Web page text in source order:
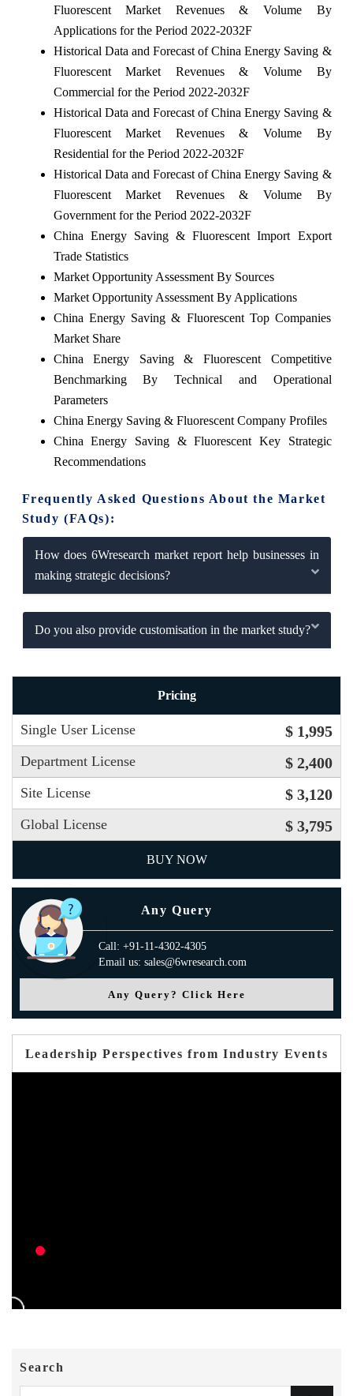
Fluorescent Market Revenues & Volume By
Applications for the Period 2022-2032F
Historical Data and Forecast of China Energy Saving &
Fluorescent Market Revenues & Volume By
Commercial for the Period 2022-2032F
Historical Data and Forecast of China Energy Saving &
Fluorescent Market Revenues & Volume By
Residential for the Period 2022-2032F
Historical Data and Forecast of China Energy Saving &
Fluorescent Market Revenues & Volume By
Government for the Period 2022-2032F
China Energy Saving & Fluorescent Import Export
Trade Statistics
Market Opportunity Assessment By Sources
Market Opportunity Assessment By Applications
China Energy Saving & Fluorescent Top Companies
Market Share
China Energy Saving & Fluorescent Competitive
Benchmarking By Technical and Operational
Parameters
China Energy Saving & Fluorescent Company Profiles
China Energy Saving & Fluorescent Key Strategic
Recommendations
Frequently Asked Questions About the Market
Study (FAQs):
How does 6Wresearch market report help businesses in
making strategic decisions?
Do you also provide customisation in the market study?
Pricing
Single User License $ 1,995
Department License $ 2,400
Site License $ 3,120
Global License $ 3,795
BUY NOW
Any Query
Call: +91-11-4302-4305
Email us: sales@6wresearch.com
Any Query? Click Here
Leadership Perspectives from Industry Events
Search